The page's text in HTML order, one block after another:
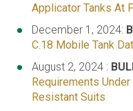
Applicator Tanks At
December 1, 2024:
C.18 Mobile Tank
August 2, 2024 :
Requirements
Resistant Suits